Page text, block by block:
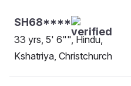
SH68****
33 yrs, 5' 6"", Hindu,
Kshatriya, Christchurch